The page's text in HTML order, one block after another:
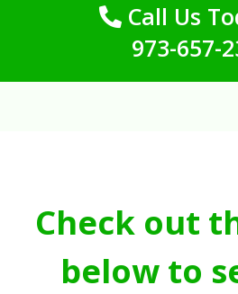
Call Us
973-657-
Check out
below to